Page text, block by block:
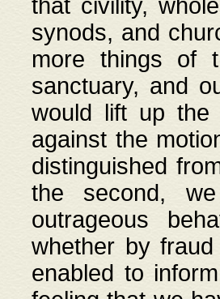
that civility,
synods, and
more things of
sanctuary, and
would lift up the
against the
distinguished
the second,
outrageous
whether by
enabled to